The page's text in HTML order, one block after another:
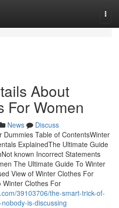
About
For Women
News
Discuss
Table of ContentsWinter
ExplainedThe Ultimate Guide
known Incorrect Statements
The Ultimate Guide To Winter
View of Winter Clothes For
Winter Clothes For
39103706/the-smart-trick-of-
is-discussing